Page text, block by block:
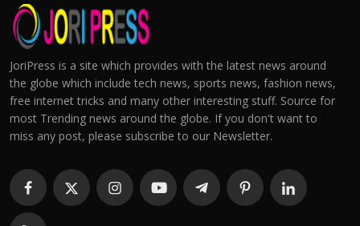
JoriPress is a site which provides with the latest news around
the globe which include tech news, sports news, fashion news,
free internet tricks and many other interesting stuff. Source for
most Trending news around the globe. If you don't want to
miss any post, please subscribe to our Newsletter.